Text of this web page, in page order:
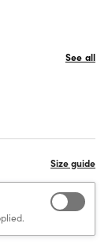
See all